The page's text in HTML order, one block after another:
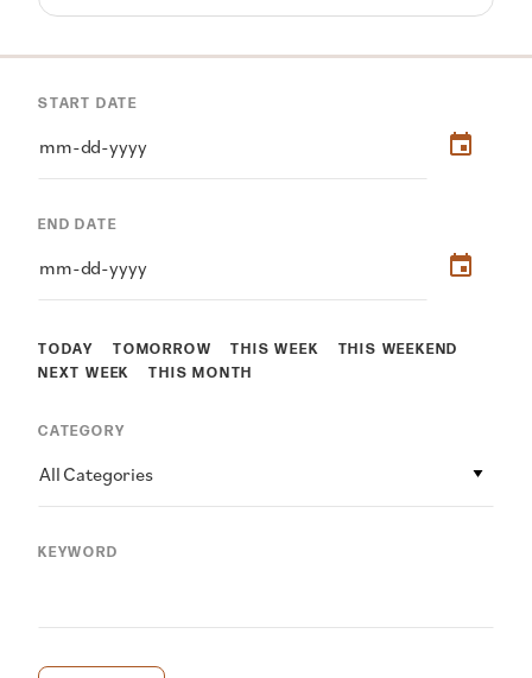
TODAY TOMORROW THIS WEEK
THIS WEEKEND
NEXT WEEK
THIS MONTH
START DATE
END DATE
CATEGORY
All Categories
KEYWORD